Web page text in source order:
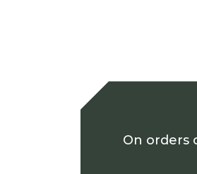
On orders